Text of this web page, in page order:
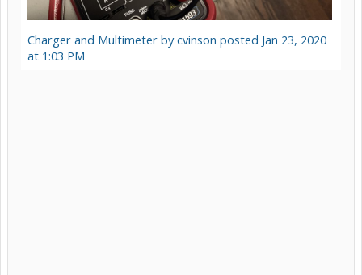
Charger and Multimeter by cvinson posted Jan 23, 2020
at 1:03 PM